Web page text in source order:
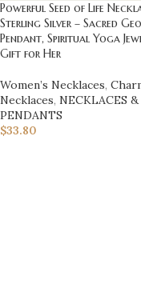
Powerful Seed of Life
Sterling Silver – Sacred
Pendant, Spiritual Yoga
Gift for Her
Women’s Necklaces,
Necklaces, NECKLACES &
PENDANTS
$33.80